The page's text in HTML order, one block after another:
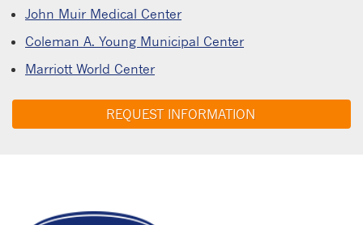
John Muir Medical Center
Coleman A. Young Municipal Center
Marriott World Center
REQUEST INFORMATION